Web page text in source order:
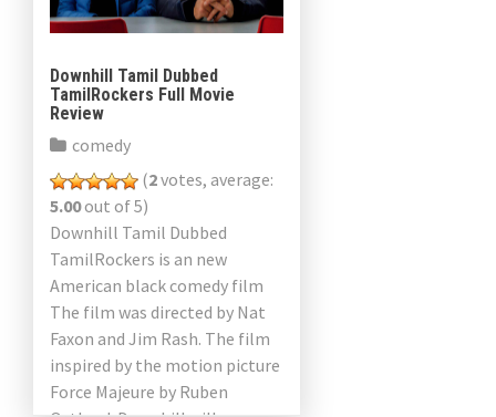
Downhill Tamil Dubbed
TamilRockers Full Movie
Review
comedy
(2votes, average:
5.00out of 5)
Downhill Tamil Dubbed
TamilRockers is an new
American black comedy film
The film was directed by Nat
Faxon and Jim Rash. The film
inspired by the motion picture
Force Majeure by Ruben